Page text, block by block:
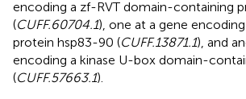
encoding a zf-RVT domain-containing
(CUFF.60704.1), one at a gene
protein hsp83-90 (CUFF.13871.1), and
encoding a kinase U-box domain-
(CUFF.57663.1).